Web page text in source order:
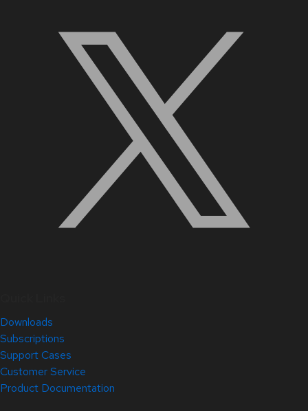
Downloads
Subscriptions
Support Cases
Customer Service
Product Documentation